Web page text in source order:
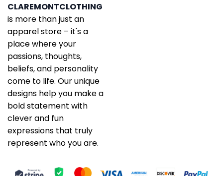
CLAREMONTCLOTHING
is more than just an
apparel store – it's a
place where your
passions, thoughts,
beliefs, and personality
come to life. Our unique
designs help you make a
bold statement with
clever and fun
expressions that truly
represent who you are.